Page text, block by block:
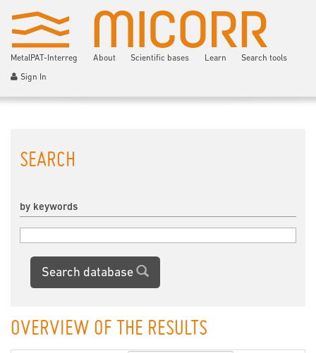
MetalPAT-Interreg About Scientific bases Learn Search tools
Sign In
SEARCH
by keywords
Search database
OVERVIEW OF THE RESULTS